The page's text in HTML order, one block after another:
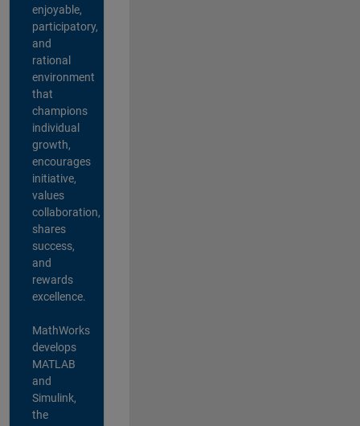
enjoyable,
participatory,
and
rational
environment
that
champions
individual
growth,
encourages
initiative,
values
collaboration,
shares
success,
and
rewards
excellence.
MathWorks
develops
MATLAB
and
Simulink,
the